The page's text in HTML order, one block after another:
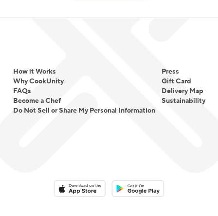
How it Works
Why CookUnity
FAQs
Become a Chef
Do Not Sell or Share My Personal Information
Press
Gift Card
Delivery Map
Sustainability
Download on the App StoreDownload on the Google Play